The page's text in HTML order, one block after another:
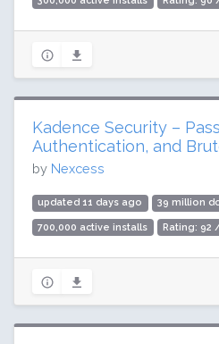
Kadence Security –
Authentication, and
by Nexcess
updated 11 days ago 39 million
700,000 active installs Rating: 92